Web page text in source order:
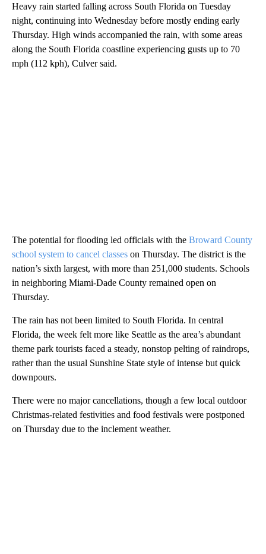
Heavy rain started falling across South Florida on Tuesday
night, continuing into Wednesday before mostly ending early
Thursday. High winds accompanied the rain, with some areas
along the South Florida coastline experiencing gusts up to 70
mph (112 kph), Culver said.
The potential for flooding led officials with the Broward County
school system to cancel classes on Thursday. The district is the
nation’s sixth largest, with more than 251,000 students. Schools
in neighboring Miami-Dade County remained open on
Thursday.
The rain has not been limited to South Florida. In central
Florida, the week felt more like Seattle as the area’s abundant
theme park tourists faced a steady, nonstop pelting of raindrops,
rather than the usual Sunshine State style of intense but quick
downpours.
There were no major cancellations, though a few local outdoor
Christmas-related festivities and food festivals were postponed
on Thursday due to the inclement weather.